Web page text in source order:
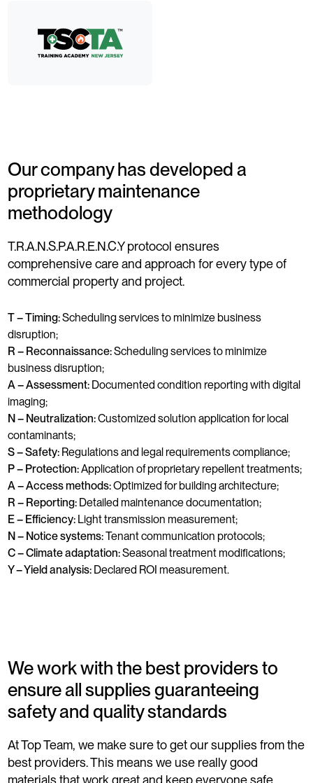
Our company has developed a
proprietary maintenance
methodology
T.R.A.N.S.P.A.R.E.N.C.Y protocol ensures
comprehensive care and approach for every type of
commercial property and project.
T – Timing:Scheduling services to minimize business
disruption;
R – Reconnaissance:Scheduling services to minimize
business disruption;
A – Assessment: Documented condition reporting with digital
imaging;
N – Neutralization:Customized solution application for local
contaminants;
S – Safety: Regulations and legal requirements compliance;
P – Protection:Application of proprietary repellent treatments;
A – Access methods:Optimized for building architecture;
R – Reporting: Detailed maintenance documentation;
E – Efficiency: Light transmission measurement;
N – Notice systems:Tenant communication protocols;
C – Climate adaptation:Seasonal treatment modifications;
Y – Yield analysis: Declared ROI measurement.
We work with the best providers to
ensure all supplies guaranteeing
safety and quality standards
At Top Team, we make sure to get our supplies from the
best providers. This means we use really good
materials that work great and keep everyone safe,